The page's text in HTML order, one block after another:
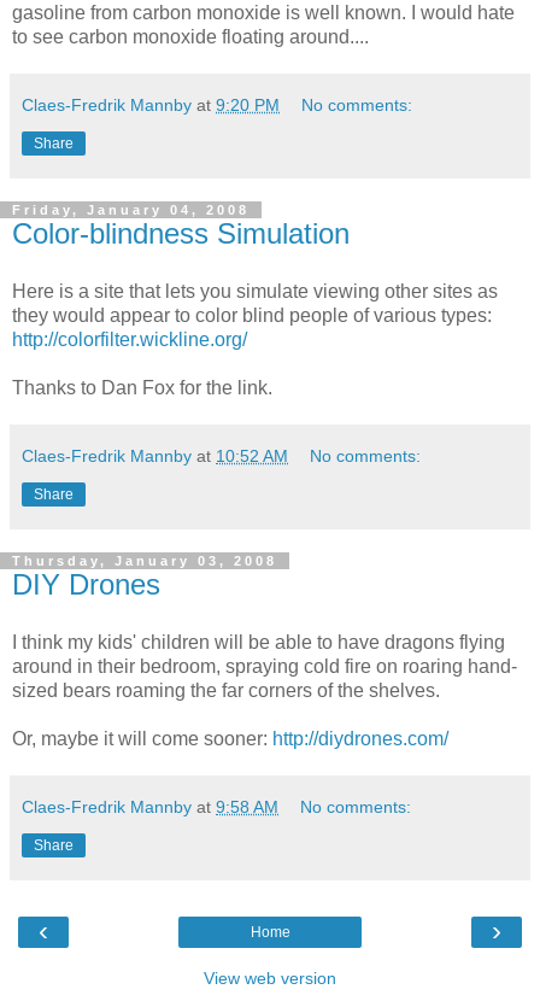
gasoline from carbon monoxide is well known. I would hate
to see carbon monoxide floating around....
Claes-Fredrik Mannby at 9:20 PM No comments:
Share
Friday, January 04, 2008
Color-blindness Simulation
Here is a site that lets you simulate viewing other sites as
they would appear to color blind people of various types:
http://colorfilter.wickline.org/
Thanks to Dan Fox for the link.
Claes-Fredrik Mannby at 10:52 AM No comments:
Share
Thursday, January 03, 2008
DIY Drones
I think my kids' children will be able to have dragons flying
around in their bedroom, spraying cold fire on roaring hand-
sized bears roaming the far corners of the shelves.
Or, maybe it will come sooner: http://diydrones.com/
Claes-Fredrik Mannby at 9:58 AM No comments:
Share
‹ ›
Home
View web version